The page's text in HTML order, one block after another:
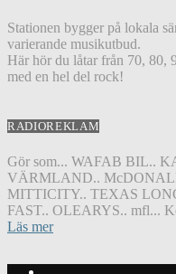
Stationen bygger på lokala
varierande musikutbud.
Här hör du låtar från 70, 80,
med en hel del rock!
RADIOREKLAM
Gör som... WAFAB BIL..
VÄRMLAND..
MITTICITY.. TEXAS
FAST.. OLEARYS.. mfl...
Läs mer